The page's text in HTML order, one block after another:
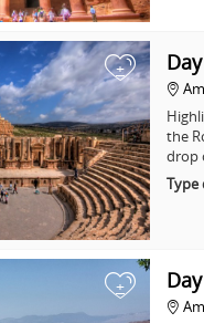
+
the
drop
Type
+